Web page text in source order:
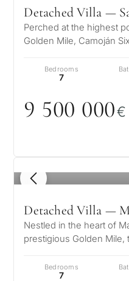
Detached Villa —
Perched at the highest
Golden Mile, Camoján
Bedrooms
7
9 500 000€
1 / 8
Detached Villa —
Nestled in the heart of
prestigious Golden Mile,
Bedrooms
7